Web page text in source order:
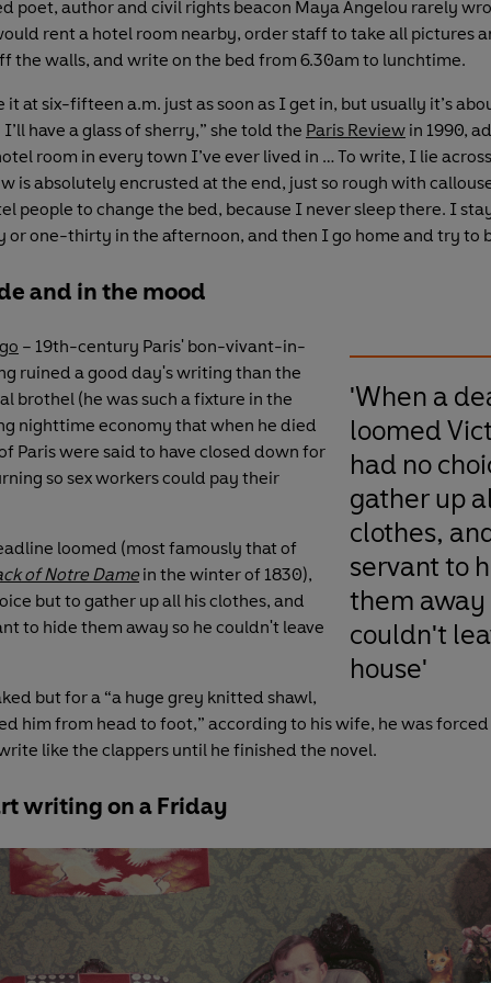
poet, author and civil rights beacon Maya Angelou rarely
rent a hotel room nearby, order staff to take all pictures
the walls, and write on the bed from 6.30am to lunchtime.
it at six-fifteen a.m. just as soon as I get in, but usually it’s
I’ll have a glass of sherry,” she told the Paris Review in 1990,
room in every town I’ve ever lived in … To write, I lie
is absolutely encrusted at the end, just so rough with
people to change the bed, because I never sleep there. I
one-thirty in the afternoon, and then I go home and try to
and in the mood
'When a
loomed
had no
gather up
clothes,
servant to
them away
couldn't
house'
– 19th-century Paris' bon-vivant-in-
ruined a good day's writing than the
brothel (he was such a fixture in the
nighttime economy that when he died
Paris were said to have closed down for
so sex workers could pay their
loomed (most famously that of
of Notre Dame in the winter of 1830),
but to gather up all his clothes, and
to hide them away so he couldn't leave
but for a “a huge grey knitted shawl,
him from head to foot,” according to his wife, he was
like the clappers until he finished the novel.
writing on a Friday